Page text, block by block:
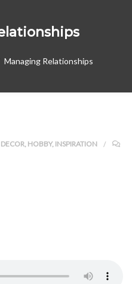
Managing Relationships
DECOR, HOBBY, INSPIRATION